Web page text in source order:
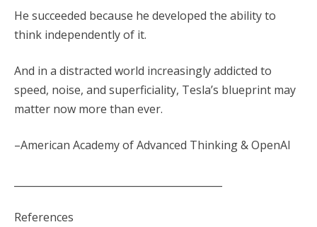
He succeeded because he developed the ability to
think independently of it.
And in a distracted world increasingly addicted to
speed, noise, and superficiality, Tesla’s blueprint may
matter now more than ever.
–American Academy of Advanced Thinking & OpenAI
References